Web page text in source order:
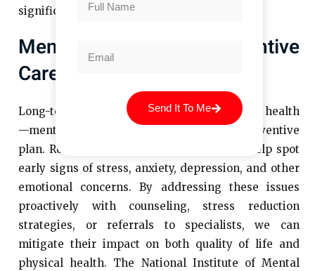
significantly promotes lifelong wellness.
Mental Health And Preventive
Care
Long-term wellness extends beyond physical health
—mental health must be part of every preventive
plan. Routine mental health assessments help spot
early signs of stress, anxiety, depression, and other
emotional concerns. By addressing these issues
proactively with counseling, stress reduction
strategies, or referrals to specialists, we can
mitigate their impact on both quality of life and
physical health. The National Institute of Mental
Send It To Me